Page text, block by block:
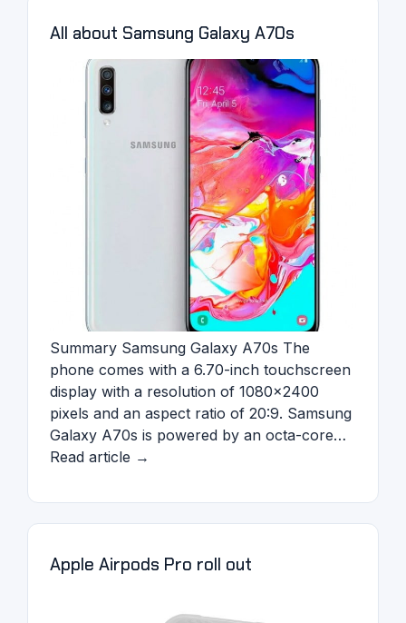
All about Samsung Galaxy A70s
Summary Samsung Galaxy A70s The
phone comes with a 6.70-inch touchscreen
display with a resolution of 1080×2400
pixels and an aspect ratio of 20:9. Samsung
Galaxy A70s is powered by an octa-core…
Read article →
Apple Airpods Pro roll out